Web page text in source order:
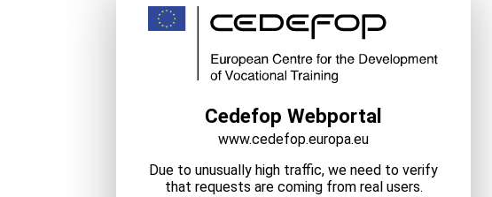
Cedefop Webportal
www.cedefop.europa.eu
Due to unusually high traffic, we need to verify
that requests are coming from real users.